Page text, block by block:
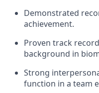
Demonstrated
achievement.
Proven track
background in
Strong
function in a team